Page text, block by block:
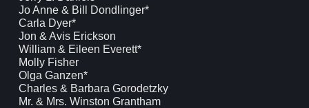
Jo Anne & Bill Dondlinger*
Carla Dyer*
Jon & Avis Erickson
William & Eileen Everett*
Molly Fisher
Olga Ganzen*
Charles & Barbara Gorodetzky
Mr. & Mrs. Winston Grantham